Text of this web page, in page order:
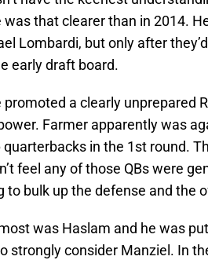
that clearer than in 2014.
Lombardi, but only after
early draft board.
a clearly unprepared
Farmer apparently was
in the 1st round.
feel any of those QBs were
bulk up the defense and the
was Haslam and he was
strongly consider Manziel. In